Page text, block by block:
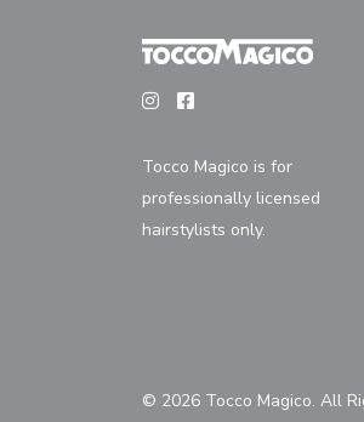
Tocco Magico is for
professionally licensed
hairstylists only.
© 2026 Tocco Magico. All